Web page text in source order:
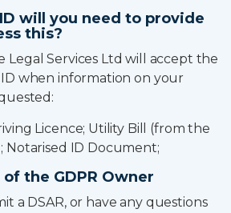
will you need to provide
this?
Legal Services Ltd will accept the
when information on your
Licence; Utility Bill (from the
Notarised ID Document;
the GDPR Owner
a DSAR, or have any questions